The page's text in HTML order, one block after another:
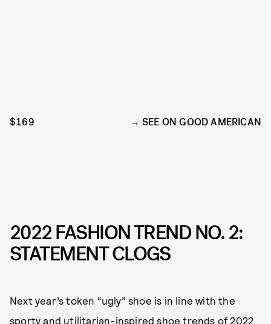
$169 SEE ON GOOD AMERICAN
2022 FASHION TREND NO. 2:
STATEMENT CLOGS
Next year’s token “ugly” shoe is in line with the
sporty and utilitarian-inspired shoe trends of 2022.